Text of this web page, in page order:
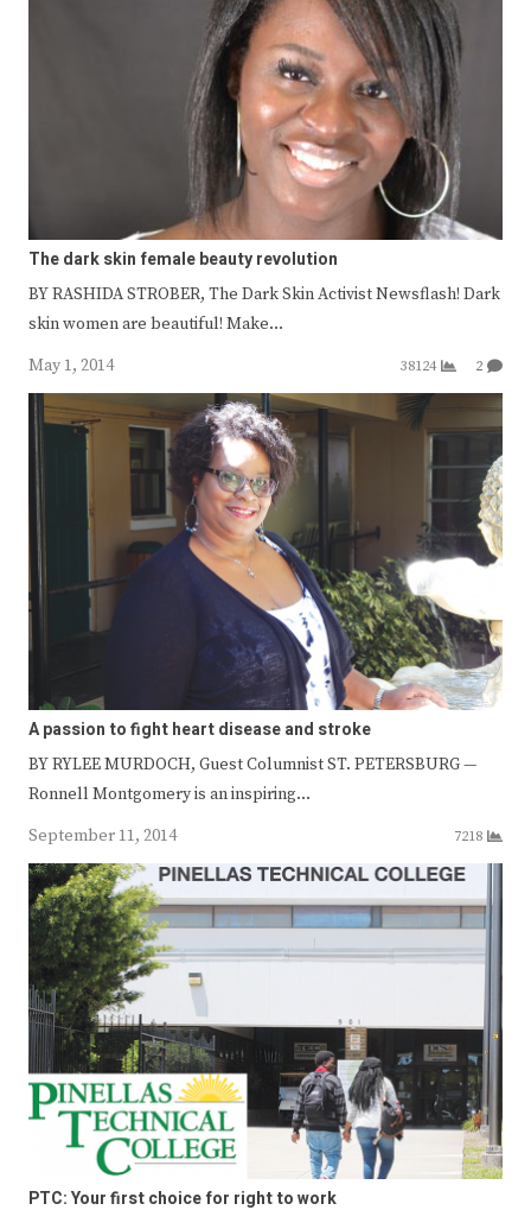
The dark skin female beauty revolution
BY RASHIDA STROBER, The Dark Skin Activist Newsflash! Dark
skin women are beautiful! Make…
May 1, 2014
38124 2
A passion to fight heart disease and stroke
BY RYLEE MURDOCH, Guest Columnist ST. PETERSBURG —
Ronnell Montgomery is an inspiring…
September 11, 2014
7218
PTC: Your first choice for right to work